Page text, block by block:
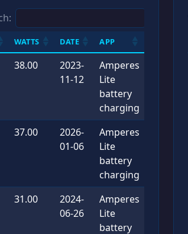
WATTS DATE APP
38.00
2023-
11-12
Amperes
Lite
battery
charging
37.00
2026-
01-06
Amperes
Lite
battery
charging
31.00
2024-
06-26
Amperes
Lite
battery